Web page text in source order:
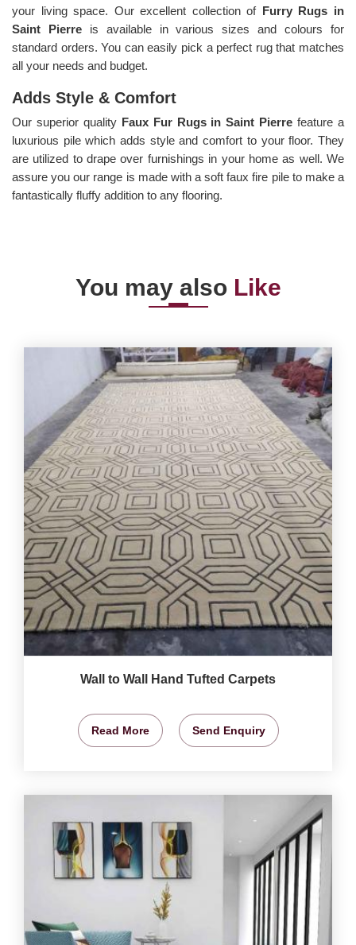
your living space. Our excellent collection of Furry Rugs in
Saint Pierre is available in various sizes and colours for
standard orders. You can easily pick a perfect rug that matches
all your needs and budget.
Adds Style & Comfort
Our superior quality Faux Fur Rugs in Saint Pierrefeature a
luxurious pile which adds style and comfort to your floor. They
are utilized to drape over furnishings in your home as well. We
assure you our range is made with a soft faux fire pile to make a
fantastically fluffy addition to any flooring.
You may also Like
Wall to Wall Hand Tufted Carpets
Read More Send Enquiry